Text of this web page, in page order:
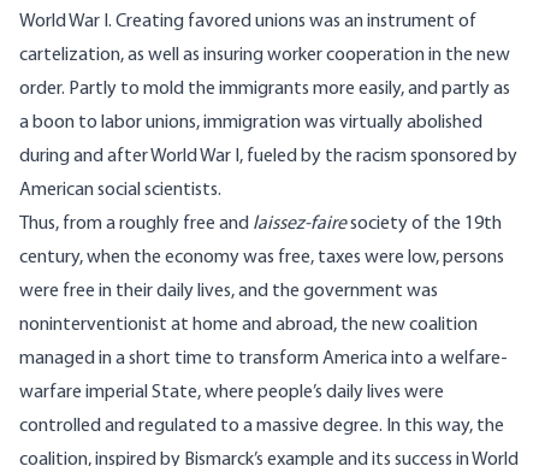
World War I. Creating favored unions was an instrument of
cartelization, as well as insuring worker cooperation in the new
order. Partly to mold the immigrants more easily, and partly as
a boon to labor unions, immigration was virtually abolished
during and after World War I, fueled by the racism sponsored by
American social scientists.
Thus, from a roughly free and laissez-fairesociety of the 19th
century, when the economy was free, taxes were low, persons
were free in their daily lives, and the government was
noninterventionist at home and abroad, the new coalition
managed in a short time to transform America into a welfare-
warfare imperial State, where people’s daily lives were
controlled and regulated to a massive degree. In this way, the
coalition, inspired by Bismarck’s example and its success in World